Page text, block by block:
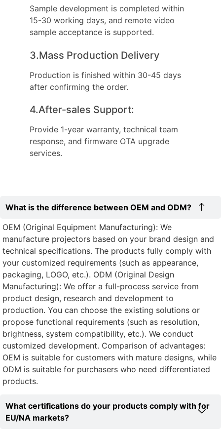
Sample development is completed within
15-30 working days, and remote video
sample acceptance is supported.
3.Mass Production Delivery
Production is finished within 30-45 days
after confirming the order.
4.After-sales Support:
Provide 1-year warranty, technical team
response, and firmware OTA upgrade
services.
What is the difference between OEM and ODM?
OEM (Original Equipment Manufacturing): We
manufacture projectors based on your brand design and
technical specifications. The products fully comply with
your customized requirements (such as appearance,
packaging, LOGO, etc.). ODM (Original Design
Manufacturing): We offer a full-process service from
product design, research and development to
production. You can choose the existing solutions or
propose functional requirements (such as resolution,
brightness, system compatibility, etc.). We conduct
customized development. Comparison of advantages:
OEM is suitable for customers with mature designs, while
ODM is suitable for purchasers who need differentiated
products.
What certifications do your products comply with for
EU/NA markets?